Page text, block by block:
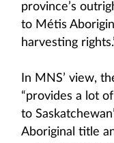
province’s
to Métis
harvesting
In MNS’ view,
“provides a lot
to
Aboriginal title